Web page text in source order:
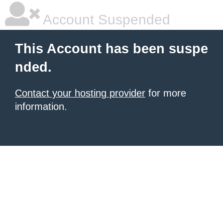
Account Suspended
This Account has been suspe
nded.
Contact your hosting provider for more
information.